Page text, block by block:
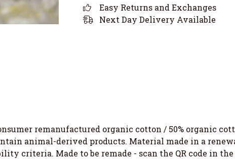
Easy Returns and Exchanges
Next Day Delivery Available
remanufactured organic cotton / 50% organic
animal-derived products. Material made in a
criteria. Made to be remade - scan the QR code in